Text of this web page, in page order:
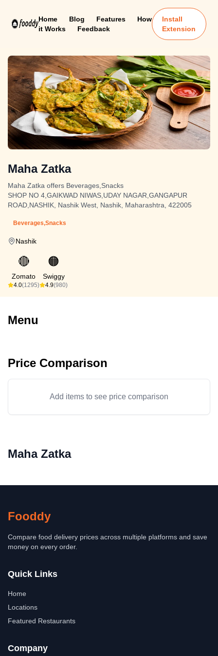
Home Blog Features
How
it Works
Feedback
Install
Extension
Maha Zatka
Maha Zatka offers Beverages,Snacks
SHOP NO 4,GAIKWAD NIWAS,UDAY NAGAR,GANGAPUR
ROAD,NASHIK, Nashik West, Nashik, Maharashtra, 422005
Beverages,Snacks
Nashik
🔴
Zomato
4.0(1295)
🟠
Swiggy
4.9(980)
Menu
Price Comparison
Add items to see price comparison
Maha Zatka
Fooddy
Compare food delivery prices across multiple platforms and save
money on every order.
Quick Links
Home
Locations
Featured Restaurants
Company